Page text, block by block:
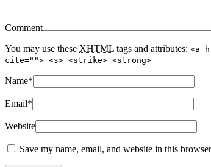
Comment
You may use these XHTML tags and attributes: <a
cite=""> <s> <strike> <strong>
Name*
Email*
Website
Save my name, email, and website in this